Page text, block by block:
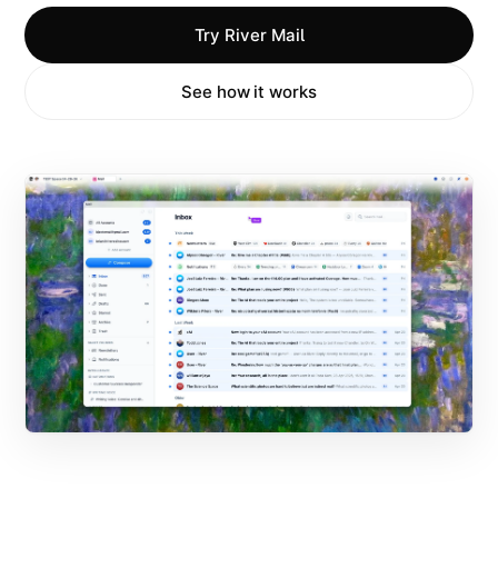
Try River Mail
See how it works